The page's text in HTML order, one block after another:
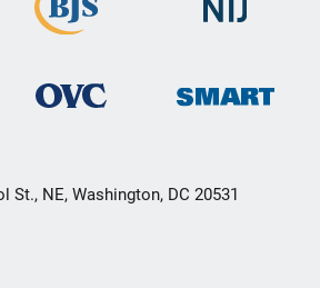
St., NE, Washington, DC 20531